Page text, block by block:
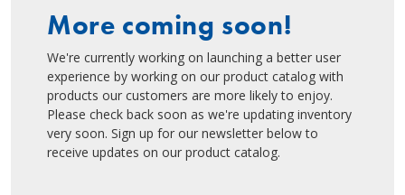
More coming soon!
We're currently working on launching a better user
experience by working on our product catalog with
products our customers are more likely to enjoy.
Please check back soon as we're updating inventory
very soon. Sign up for our newsletter below to
receive updates on our product catalog.